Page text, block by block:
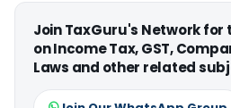
Join TaxGuru's Network
on Income Tax, GST,
Laws and other related